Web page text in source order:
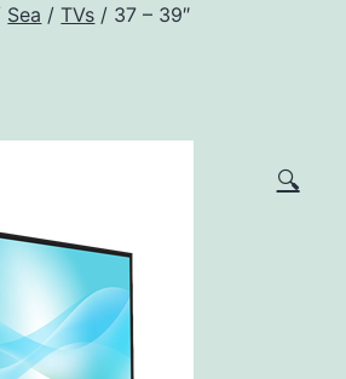
Sea /TVs / 37 – 39″
🔍